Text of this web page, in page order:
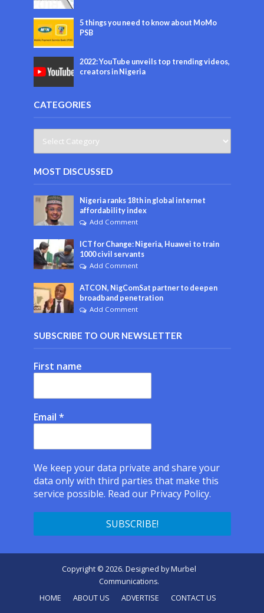
5 things you need to know about MoMo
PSB
2022: YouTube unveils top trending videos,
creators in Nigeria
CATEGORIES
MOST DISCUSSED
Nigeria ranks 18th in global internet
affordability index
Add Comment
ICT for Change: Nigeria, Huawei to train
1000 civil servants
Add Comment
ATCON, NigComSat partner to deepen
broadband penetration
Add Comment
SUBSCRIBE TO OUR NEWSLETTER
First name
Email *
We keep your data private and share your
data only with third parties that make this
service possible. Read our Privacy Policy.
Copyright © 2026. Designed byMurbel
Communications.
HOME
ABOUT US ADVERTISE CONTACT US